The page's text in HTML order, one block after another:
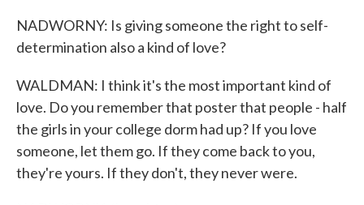
NADWORNY: Is giving someone the right to self-
determination also a kind of love?
WALDMAN: I think it's the most important kind of
love. Do you remember that poster that people - half
the girls in your college dorm had up? If you love
someone, let them go. If they come back to you,
they're yours. If they don't, they never were.